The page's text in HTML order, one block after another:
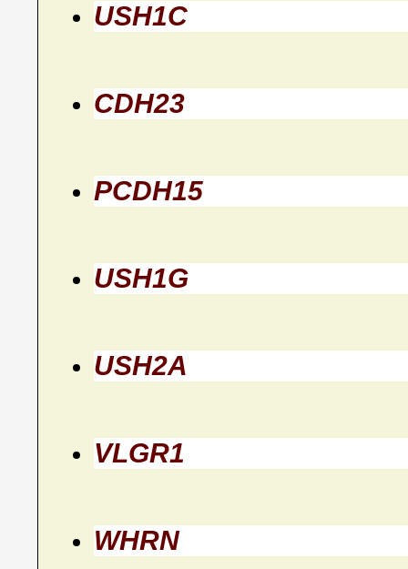
USH1C
CDH23
PCDH15
USH1G
USH2A
VLGR1
WHRN